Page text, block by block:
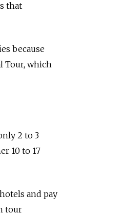
that
because
Tour, which
2 to 3
10 to 17
and pay
tour